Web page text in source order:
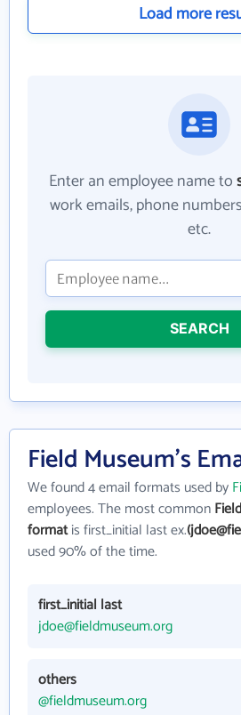
Load more
Enter an employee name to
work emails, phone
etc.
SEARCH
Field Museum's
We found 4 email formats used by
employees. The most common
formatis first_initial last ex.
used 90% of the time.
first_initial last
jdoe@fieldmuseum.org
others
@fieldmuseum.org